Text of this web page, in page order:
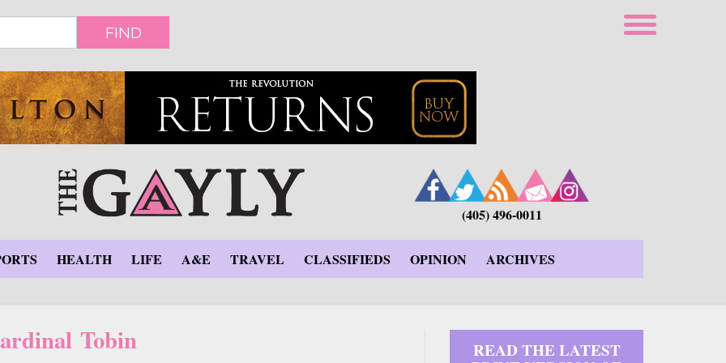
FIND
(405) 496-0011
HEALTH LIFE A&E TRAVEL CLASSIFIEDS OPINION ARCHIVES
Tobin READ THE LATEST